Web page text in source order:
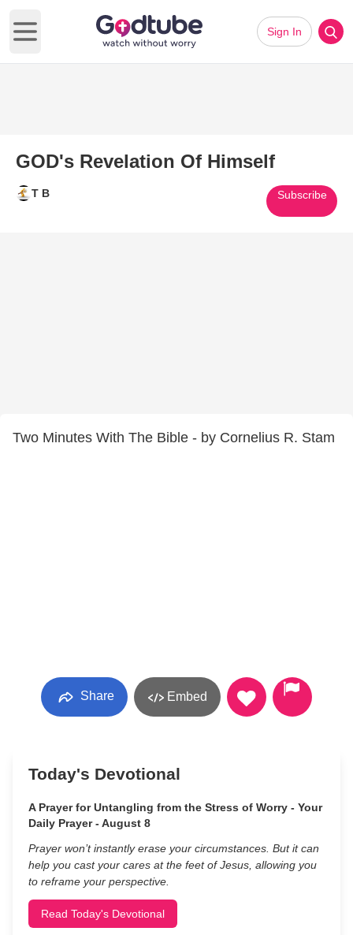
Open main menu
Sign In
GOD's Revelation Of Himself
T B Subscribe
Two Minutes With The Bible - by Cornelius R. Stam
Share Embed
Today's Devotional
A Prayer for Untangling from the Stress of Worry - Your
Daily Prayer - August 8
Prayer won’t instantly erase your circumstances. But it can
help you cast your cares at the feet of Jesus, allowing you
to reframe your perspective.
Read Today's Devotional